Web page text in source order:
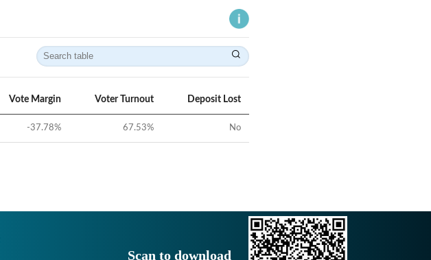
Vote Margin Voter Turnout Deposit Lost
-37.78% 67.53% No
Scan to download